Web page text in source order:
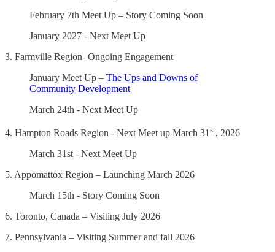
February 7th Meet Up – Story Coming Soon
January 2027 - Next Meet Up
3. Farmville Region- Ongoing Engagement
January Meet Up – The Ups and Downs of
Community Development
March 24th - Next Meet Up
4. Hampton Roads Region - Next Meet up March 31 st, 2026
March 31st - Next Meet Up
5. Appomattox Region – Launching March 2026
March 15th - Story Coming Soon
6. Toronto, Canada – Visiting July 2026
7. Pennsylvania – Visiting Summer and fall 2026